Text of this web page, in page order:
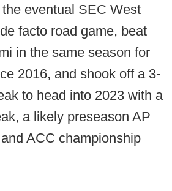
eventual SEC West
facto road game, beat
in the same season for
2016, and shook off a 3-
to head into 2023 with a
a likely preseason AP
ACC championship